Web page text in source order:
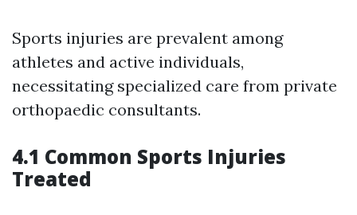
Sports injuries are prevalent among
athletes and active individuals,
necessitating specialized care from private
orthopaedic consultants.
4.1 Common Sports Injuries
Treated